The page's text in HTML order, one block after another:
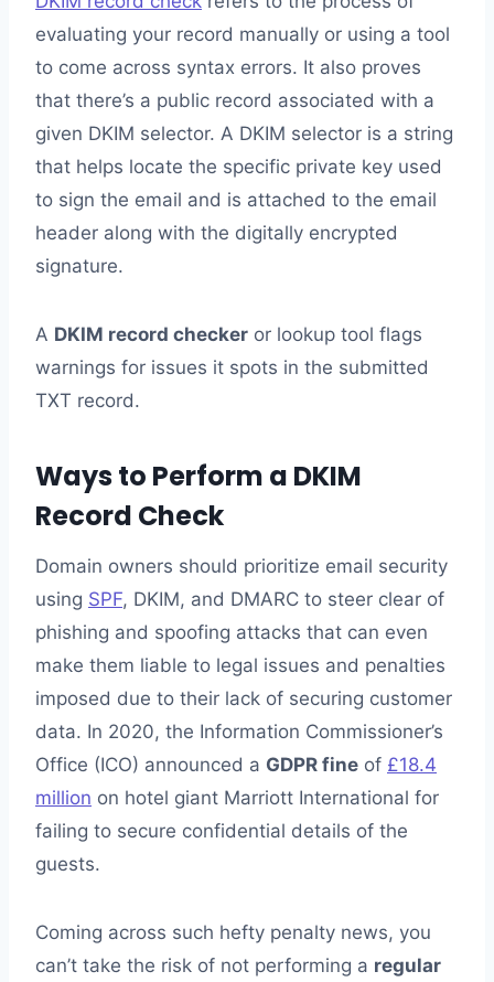
evaluating your record manually or using a tool
to come across syntax errors. It also proves
that there’s a public record associated with a
given DKIM selector. A DKIM selector is a string
that helps locate the specific private key used
to sign the email and is attached to the email
header along with the digitally encrypted
signature.
A DKIM record checker or lookup tool flags
warnings for issues it spots in the submitted
TXT record.
Ways to Perform a DKIM
Record Check
Domain owners should prioritize email security
using SPF, DKIM, and DMARC to steer clear of
phishing and spoofing attacks that can even
make them liable to legal issues and penalties
imposed due to their lack of securing customer
data. In 2020, the Information Commissioner’s
Office (ICO) announced a GDPR fine of £18.4
million on hotel giant Marriott International for
failing to secure confidential details of the
guests.
Coming across such hefty penalty news, you
can’t take the risk of not performing a regular